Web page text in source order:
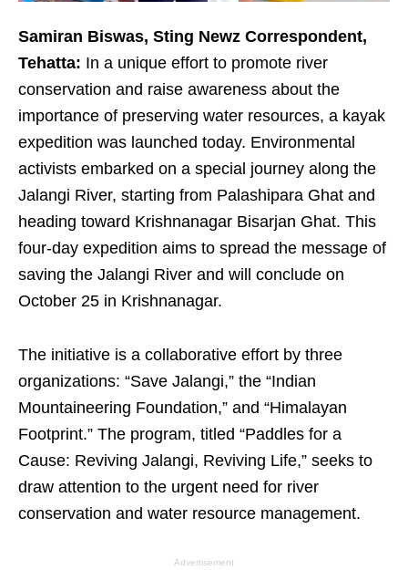
Samiran Biswas, Sting Newz Correspondent,
Tehatta: In a unique effort to promote river
conservation and raise awareness about the
importance of preserving water resources, a kayak
expedition was launched today. Environmental
activists embarked on a special journey along the
Jalangi River, starting from Palashipara Ghat and
heading toward Krishnanagar Bisarjan Ghat. This
four-day expedition aims to spread the message of
saving the Jalangi River and will conclude on
October 25 in Krishnanagar.
The initiative is a collaborative effort by three
organizations: “Save Jalangi,” the “Indian
Mountaineering Foundation,” and “Himalayan
Footprint.” The program, titled “Paddles for a
Cause: Reviving Jalangi, Reviving Life,” seeks to
draw attention to the urgent need for river
conservation and water resource management.
Advertisement